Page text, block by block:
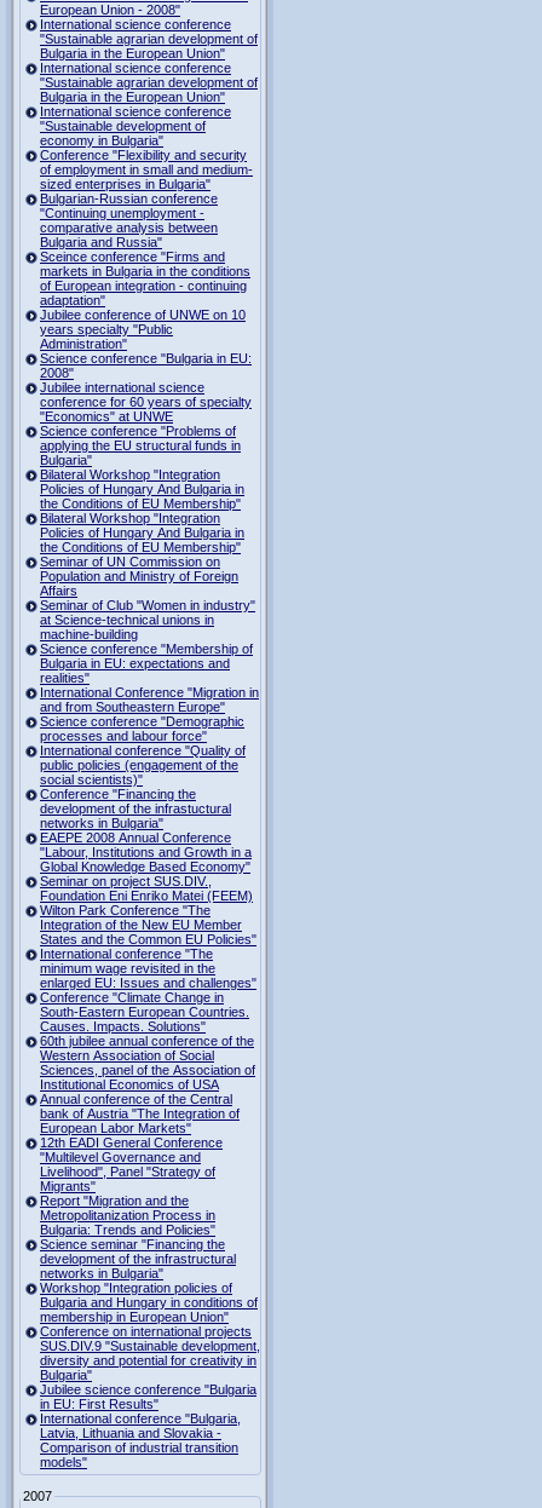
European Union - 2008"
International science conference
"Sustainable agrarian development of
Bulgaria in the European Union"
International science conference
"Sustainable agrarian development of
Bulgaria in the European Union"
International science conference
"Sustainable development of
economy in Bulgaria"
Conference "Flexibility and security
of employment in small and medium-
sized enterprises in Bulgaria"
Bulgarian-Russian conference
"Continuing unemployment -
comparative analysis between
Bulgaria and Russia"
Sceince conference "Firms and
markets in Bulgaria in the conditions
of European integration - continuing
adaptation"
Jubilee conference of UNWE on 10
years specialty "Public
Administration"
Science conference "Bulgaria in EU:
2008"
Jubilee international science
conference for 60 years of specialty
"Economics" at UNWE
Science conference "Problems of
applying the EU structural funds in
Bulgaria"
Bilateral Workshop "Integration
Policies of Hungary And Bulgaria in
the Conditions of EU Membership"
Bilateral Workshop "Integration
Policies of Hungary And Bulgaria in
the Conditions of EU Membership"
Seminar of UN Commission on
Population and Ministry of Foreign
Affairs
Seminar of Club "Women in industry"
at Science-technical unions in
machine-building
Science conference "Membership of
Bulgaria in EU: expectations and
realities"
International Conference "Migration in
and from Southeastern Europe"
Science conference "Demographic
processes and labour force"
International conference "Quality of
public policies (engagement of the
social scientists)"
Conference "Financing the
development of the infrastuctural
networks in Bulgaria"
EAEPE 2008 Annual Conference
"Labour, Institutions аnd Growth in а
Global Knowledge Based Economy"
Seminar on project SUS.DIV.,
Foundation Eni Enriko Matei (FEEM)
Wilton Park Conference "The
Integration of the New EU Member
States and the Common EU Policies"
International conference "The
minimum wage revisited in the
enlarged EU: Issues and challenges"
Conference "Climate Change in
South-Eastern European Countries.
Causes. Impacts. Solutions"
60th jubilee annual conference of the
Western Association of Social
Sciences, panel of the Association of
Institutional Economics of USA
Annual conference of the Central
bank of Austria "The Integration of
European Labor Markets"
12th EADI General Conference
"Multilevel Governance and
Livelihood", Panel "Strategy of
Migrants"
Report "Migration and the
Metropolitanization Process in
Bulgaria: Trends and Policies"
Science seminar "Financing the
development of the infrastructural
networks in Bulgaria"
Workshop "Integration policies of
Bulgaria and Hungary in conditions of
membership in European Union"
Conference on international projects
SUS.DIV.9 "Sustainable development,
diversity and potential for creativity in
Bulgaria"
Jubilee science conference "Bulgaria
in EU: First Results"
International conference "Bulgaria,
Latvia, Lithuania and Slovakia -
Comparison of industrial transition
models"
2007